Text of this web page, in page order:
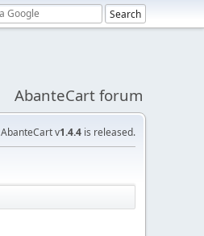
AbanteCart forum
AbanteCart v1.4.4 is released.